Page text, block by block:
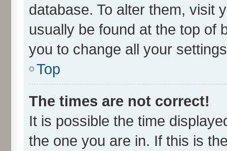
database. To alter them, visit
usually be found at the top of
you to change all your
Top
The times are not correct!
It is possible the time
the one you are in. If this is